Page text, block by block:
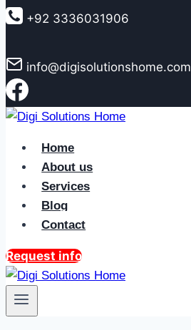
to
content
+92 3336031906
info@digisolutionshome.com
Home
About us
Services
Blog
Contact
Request info